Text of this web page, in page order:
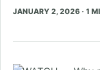
JANUARY 2, 2026 · 1